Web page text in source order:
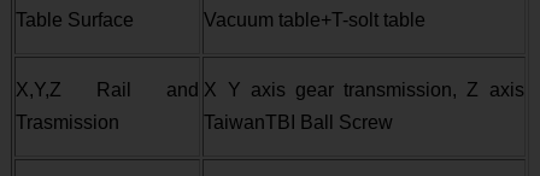
Table Surface Vacuum table+T-solt table
X,Y,Z Rail and
Trasmission
X Y axis gear transmission, Z axis
TaiwanTBI Ball Screw